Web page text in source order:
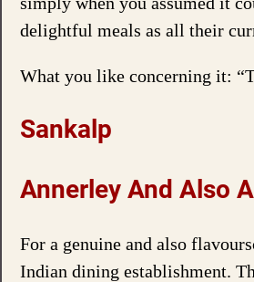
delightful meals as all their
What you like concerning it:
Sankalp
Annerley And Also
For a genuine and also
Indian dining establishment.